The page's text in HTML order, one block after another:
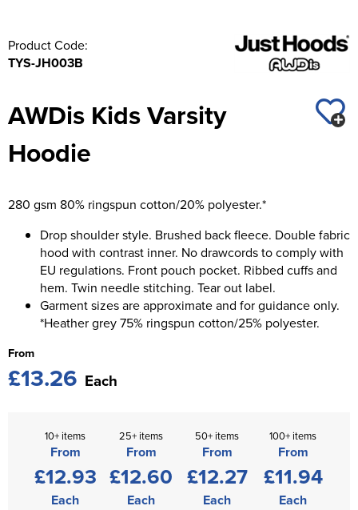
Product Code:
TYS-JH003B
AWDis Kids Varsity
Hoodie
280 gsm 80% ringspun cotton/20% polyester.*
Drop shoulder style. Brushed back fleece. Double fabric
hood with contrast inner. No drawcords to comply with
EU regulations. Front pouch pocket. Ribbed cuffs and
hem. Twin needle stitching. Tear out label.
Garment sizes are approximate and for guidance only.
*Heather grey 75% ringspun cotton/25% polyester.
From
£13.26 Each
10+ items
From
£12.93
Each
25+ items
From
£12.60
Each
50+ items
From
£12.27
Each
100+ items
From
£11.94
Each